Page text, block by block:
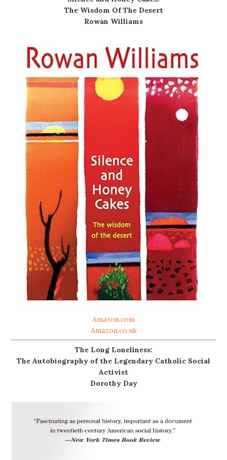
The Wisdom Of The Desert
Rowan Williams
Amazon.com
Amazon.co.uk
The Long Loneliness:
The Autobiography of the Legendary Catholic Social
Activist
Dorothy Day